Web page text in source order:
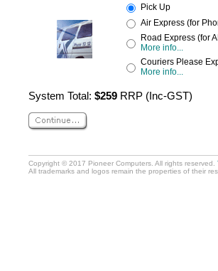
Pick Up
Air Express (for
Road Express (for
More info...
Couriers Please
More info...
System Total: $259 RRP (Inc-GST)
Copyright © 2017 Pioneer Computers. All rights reserved.
All trademarks and logos remain the properties of their